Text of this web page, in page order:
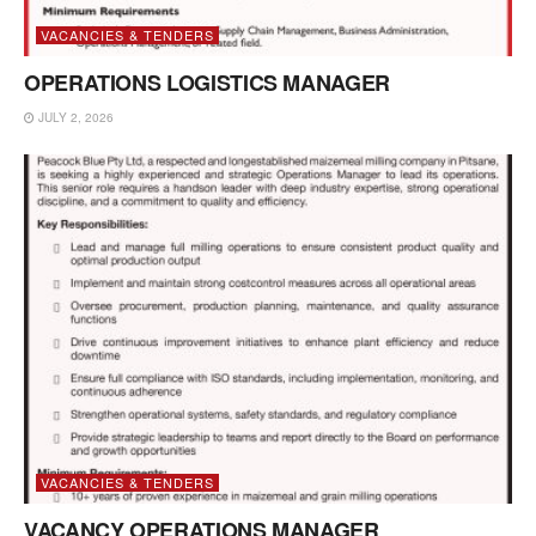
VACANCIES & TENDERS
OPERATIONS LOGISTICS MANAGER
JULY 2, 2026
VACANCIES & TENDERS